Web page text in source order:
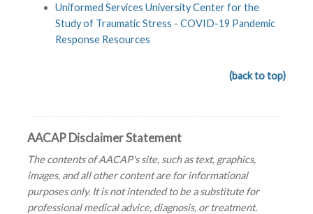
Uniformed Services University Center for the
Study of Traumatic Stress - COVID-19 Pandemic
Response Resources
(back to top)
AACAP Disclaimer Statement
The contents of AACAP's site, such as text, graphics,
images, and all other content are for informational
purposes only. It is not intended to be a substitute for
professional medical advice, diagnosis, or treatment.